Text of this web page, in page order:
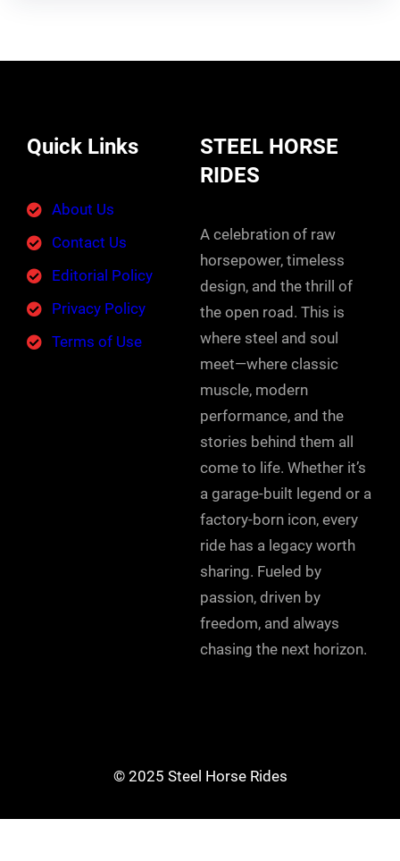
Quick Links
About Us
Contact Us
Editorial Policy
Privacy Policy
Terms of Use
STEEL HORSE
RIDES
A celebration of raw
horsepower, timeless
design, and the thrill of
the open road. This is
where steel and soul
meet—where classic
muscle, modern
performance, and the
stories behind them all
come to life. Whether it’s
a garage-built legend or a
factory-born icon, every
ride has a legacy worth
sharing. Fueled by
passion, driven by
freedom, and always
chasing the next horizon.
© 2025 Steel Horse Rides